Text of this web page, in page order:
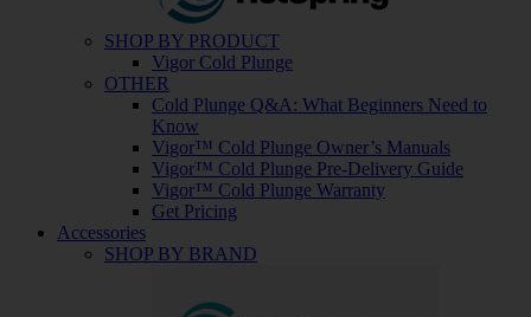
SHOP BY PRODUCT
Vigor Cold Plunge
OTHER
Cold Plunge Q&A: What Beginners Need to
Know
Vigor™ Cold Plunge Owner’s Manuals
Vigor™ Cold Plunge Pre-Delivery Guide
Vigor™ Cold Plunge Warranty
Get Pricing
Accessories
SHOP BY BRAND